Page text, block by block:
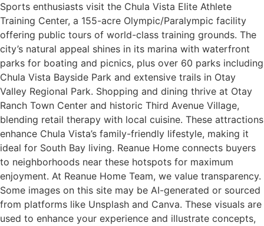
Sports enthusiasts visit the Chula Vista Elite Athlete
Training Center, a 155-acre Olympic/Paralympic facility
offering public tours of world-class training grounds. The
city’s natural appeal shines in its marina with waterfront
parks for boating and picnics, plus over 60 parks including
Chula Vista Bayside Park and extensive trails in Otay
Valley Regional Park. Shopping and dining thrive at Otay
Ranch Town Center and historic Third Avenue Village,
blending retail therapy with local cuisine. These attractions
enhance Chula Vista’s family-friendly lifestyle, making it
ideal for South Bay living. Reanue Home connects buyers
to neighborhoods near these hotspots for maximum
enjoyment. At Reanue Home Team, we value transparency.
Some images on this site may be AI-generated or sourced
from platforms like Unsplash and Canva. These visuals are
used to enhance your experience and illustrate concepts,